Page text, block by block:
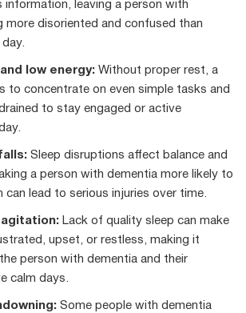
information, leaving a person with
more disoriented and confused than
low energy: Without proper rest, a
to concentrate on even simple tasks and
to stay engaged or active
Sleep disruptions affect balance and
a person with dementia more likely to
can lead to serious injuries over time.
agitation: Lack of quality sleep can make
upset, or restless, making it
person with dementia and their
calm days.
Some people with dementia